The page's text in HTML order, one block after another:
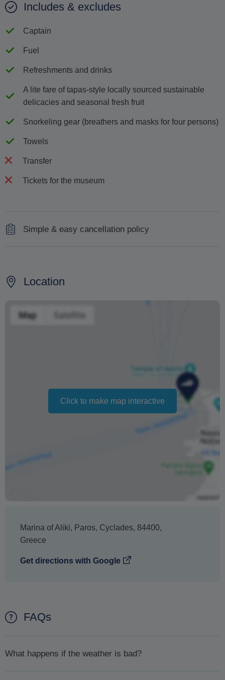
Includes & excludes
Captain
Fuel
Refreshments and drinks
A lite fare of tapas-style locally sourced sustainable
delicacies and seasonal fresh fruit
Snorkeling gear (breathers and masks for four persons)
Towels
Transfer
Tickets for the museum
Simple & easy cancellation policy
Cancellation made less than 7 days prior will be subject
The text 'Free cancellation' refers to the fact that there is
no penalty charge from us to process a refund or
cancellation. It does not indicate the amount of the
Location
Click to make map interactive
Marina of Aliki, Paros, Cyclades, 84400,
Greece
Get directions with Google
FAQs
What happens if the weather is bad?